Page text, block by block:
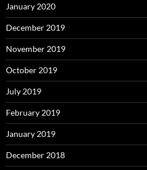
January 2020
December 2019
November 2019
October 2019
July 2019
February 2019
January 2019
December 2018